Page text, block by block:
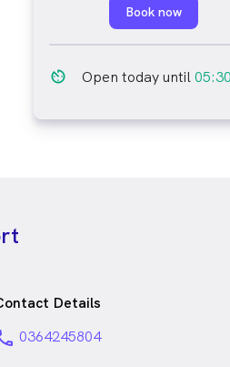
Book now
av_timer Open today until
Details
0364245804